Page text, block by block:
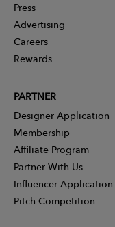
Press
Advertising
Careers
Rewards
PARTNER
Designer Application
Membership
Affiliate Program
Partner With Us
Influencer Application
Pitch Competition